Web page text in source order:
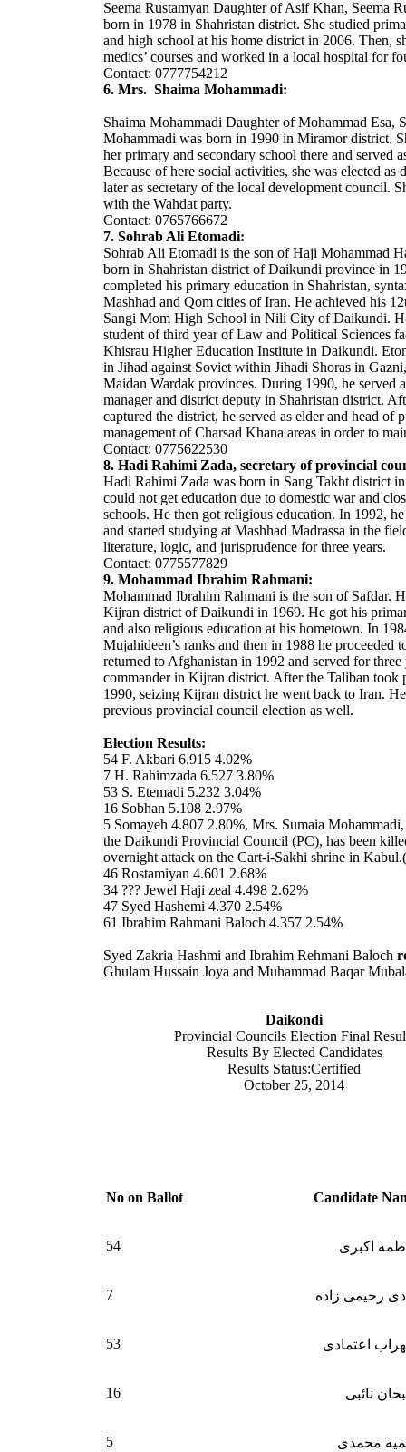
Seema Rustamyan Daughter of Asif Khan, Seema
born in 1978 in Shahristan district. She studied
and high school at his home district in 2006. Then,
medics’ courses and worked in a local hospital for
Contact: 0777754212
6. Mrs. Shaima Mohammadi:
Shaima Mohammadi Daughter of Mohammad Esa,
Mohammadi was born in 1990 in Miramor district.
her primary and secondary school there and served
Because of here social activities, she was elected as
later as secretary of the local development council.
with the Wahdat party.
Contact: 0765766672
7. Sohrab Ali Etomadi:
Sohrab Ali Etomadi is the son of Haji Mohammad
born in Shahristan district of Daikundi province in
completed his primary education in Shahristan,
Mashhad and Qom cities of Iran. He achieved his
Sangi Mom High School in Nili City of Daikundi.
student of third year of Law and Political Sciences
Khisrau Higher Education Institute in Daikundi.
in Jihad against Soviet within Jihadi Shoras in
Maidan Wardak provinces. During 1990, he served
manager and district deputy in Shahristan district.
captured the district, he served as elder and head of
management of Charsad Khana areas in order to
Contact: 0775622530
8. Hadi Rahimi Zada, secretary of provincial
Hadi Rahimi Zada was born in Sang Takht district
could not get education due to domestic war and
schools. He then got religious education. In 1992,
and started studying at Mashhad Madrassa in the
literature, logic, and jurisprudence for three years.
Contact: 0775577829
9. Mohammad Ibrahim Rahmani:
Mohammad Ibrahim Rahmani is the son of Safdar.
Kijran district of Daikundi in 1969. He got his
and also religious education at his hometown. In
Mujahideen’s ranks and then in 1988 he proceeded
returned to Afghanistan in 1992 and served for three
commander in Kijran district. After the Taliban took
1990, seizing Kijran district he went back to Iran.
previous provincial council election as well.
Election Results:
54 F. Akbari 6.915 4.02%
7 H. Rahimzada 6.527 3.80%
53 S. Etemadi 5.232 3.04%
16 Sobhan 5.108 2.97%
5 Somayeh 4.807 2.80%, Mrs. Sumaia
the Daikundi Provincial Council (PC), has been
overnight attack on the Cart-i-Sakhi shrine in Kabul
46 Rostamiyan 4.601 2.68%
34 ??? Jewel Haji zeal 4.498 2.62%
47 Syed Hashemi 4.370 2.54%
61 Ibrahim Rahmani Baloch 4.357 2.54%
Syed Zakria Hashmi and Ibrahim Rehmani Baloch
Ghulam Hussain Joya and Muhammad Baqar
Daikondi
Provincial Councils Election Final
Results By Elected Candidates
Results Status:Certified
October 25, 2014
No on Ballot Candidate
54 اکبری
7 رحیمی زاده
53 اعتمادی
16 نائبی
5 محمدی